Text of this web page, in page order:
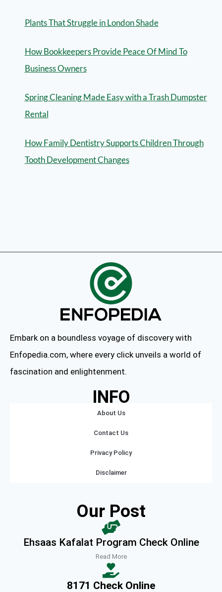
Plants That Struggle in London Shade
How Bookkeepers Provide Peace Of Mind To
Business Owners
Spring Cleaning Made Easy with a Trash Dumpster
Rental
How Family Dentistry Supports Children Through
Tooth Development Changes
Embark on a boundless voyage of discovery with
Enfopedia.com, where every click unveils a world of
fascination and enlightenment.
INFO
About Us
Contact Us
Privacy Policy
Disclaimer
Our Post
Ehsaas Kafalat Program Check Online
Read More
8171 Check Online